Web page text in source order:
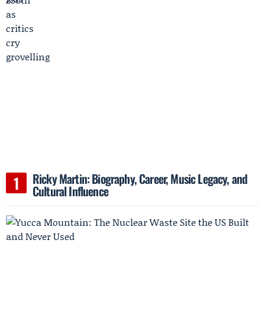
Ricky Martin: Biography, Career, Music Legacy, and
Cultural Influence